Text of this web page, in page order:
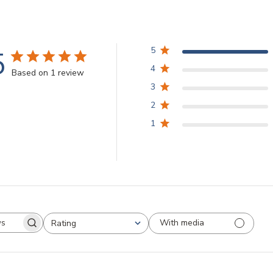
Based on 1 review
5
4
3
2
1
Rating
All ratings
With media